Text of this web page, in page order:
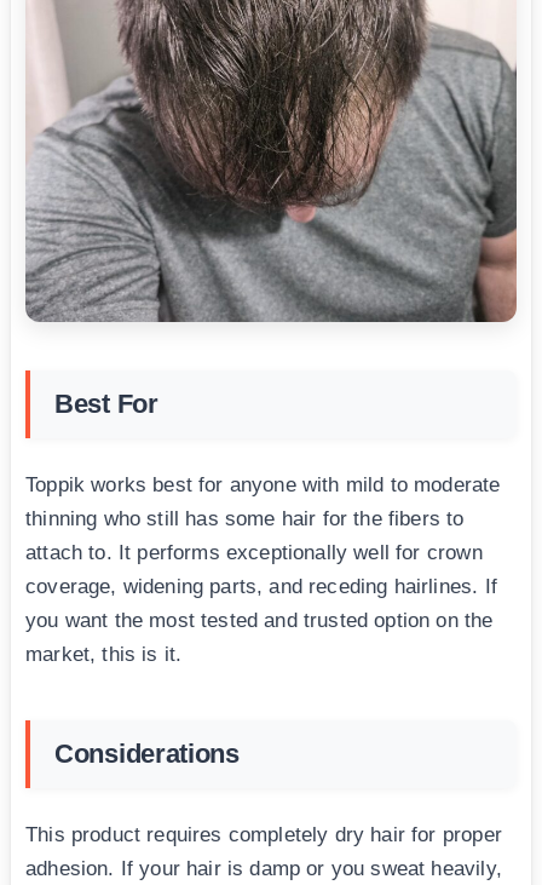
Best For
Toppik works best for anyone with mild to moderate
thinning who still has some hair for the fibers to
attach to. It performs exceptionally well for crown
coverage, widening parts, and receding hairlines. If
you want the most tested and trusted option on the
market, this is it.
Considerations
This product requires completely dry hair for proper
adhesion. If your hair is damp or you sweat heavily,